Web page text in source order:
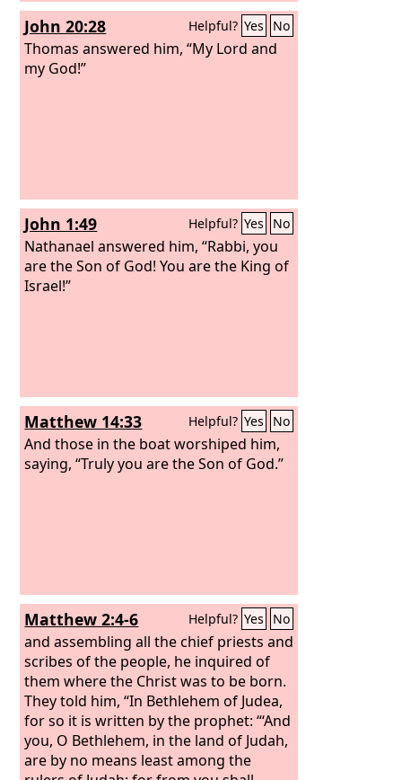
John 20:28 Helpful? Yes No
Thomas answered him, “My Lord and
my God!”
John 1:49 Helpful? Yes No
Nathanael answered him, “Rabbi, you
are the Son of God! You are the King of
Israel!”
Matthew 14:33 Helpful? Yes No
And those in the boat worshiped him,
saying, “Truly you are the Son of God.”
Matthew 2:4-6 Helpful? Yes No
and assembling all the chief priests and
scribes of the people, he inquired of
them where the Christ was to be born.
They told him, “In Bethlehem of Judea,
for so it is written by the prophet: “‘And
you, O Bethlehem, in the land of Judah,
are by no means least among the